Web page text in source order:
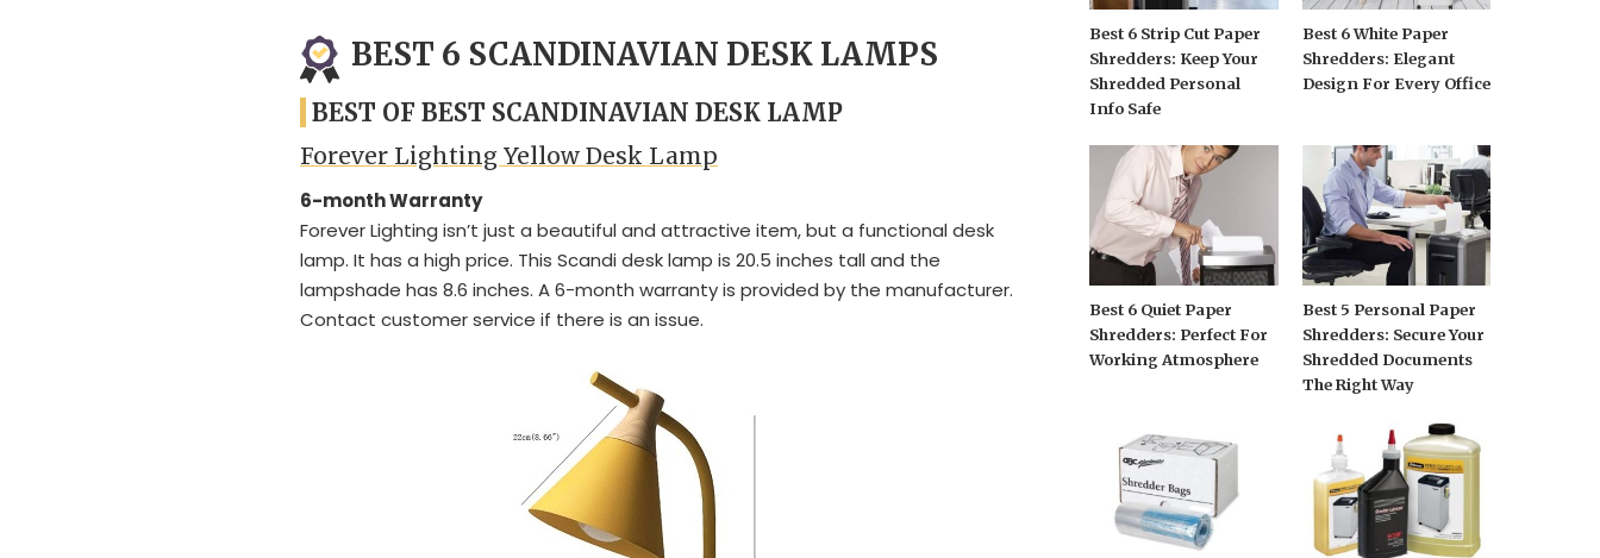
BEST 6 SCANDINAVIAN DESK LAMPS
BEST OF BEST SCANDINAVIAN DESK LAMP
Forever Lighting Yellow Desk Lamp
6-month Warranty
Forever Lighting isn’t just a beautiful and attractive item, but a functional desk
lamp. It has a high price. This Scandi desk lamp is 20.5 inches tall and the
lampshade has 8.6 inches. A 6-month warranty is provided by the manufacturer.
Contact customer service if there is an issue.
Best 6 Strip Cut Paper
Shredders: Keep Your
Shredded Personal
Info Safe
Best 6 White Paper
Shredders: Elegant
Design For Every Office
Best 6 Quiet Paper
Shredders: Perfect For
Working Atmosphere
Best 5 Personal Paper
Shredders: Secure Your
Shredded Documents
The Right Way